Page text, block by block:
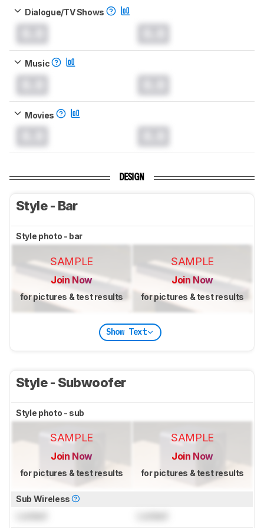
Dialogue/TV Shows
Music
Movies
DESIGN
Style - Bar
Style photo - bar
SAMPLE
Join Now
for pictures & test results
SAMPLE
Join Now
for pictures & test results
Show Text
Style - Subwoofer
Style photo - sub
SAMPLE
Join Now
for pictures & test results
SAMPLE
Join Now
for pictures & test results
Sub Wireless